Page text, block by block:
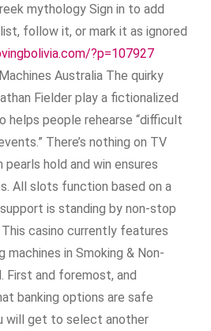
mythology Sign in to add
follow it, or mark it as ignored
?p=107927
Australia The quirky
Fielder play a fictionalized
helps people rehearse “difficult
There’s nothing on TV
hold and win ensures
All slots function based on a
is standing by non-stop
casino currently features
machines in Smoking & Non-
First and foremost, and
banking options are safe
will get to select another